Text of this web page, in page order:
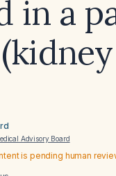
in a
Advisory Board
is pending human